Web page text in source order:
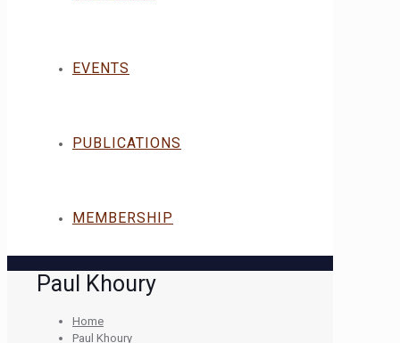
EVENTS
PUBLICATIONS
MEMBERSHIP
Paul Khoury
Home
Paul Khoury